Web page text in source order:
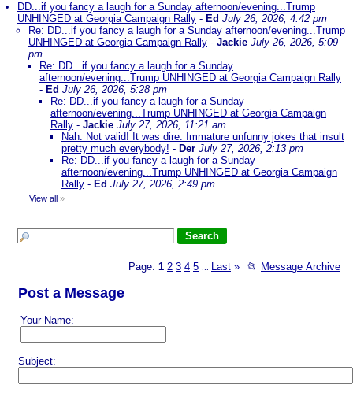
DD...if you fancy a laugh for a Sunday afternoon/evening...Trump
UNHINGED at Georgia Campaign Rally - Ed July 26, 2026, 4:42 pm
Re: DD...if you fancy a laugh for a Sunday afternoon/evening...Trump
UNHINGED at Georgia Campaign Rally - Jackie July 26, 2026, 5:09
pm
Re: DD...if you fancy a laugh for a Sunday
afternoon/evening...Trump UNHINGED at Georgia Campaign Rally
- Ed July 26, 2026, 5:28 pm
Re: DD...if you fancy a laugh for a Sunday
afternoon/evening...Trump UNHINGED at Georgia Campaign
Rally - Jackie July 27, 2026, 11:21 am
Nah. Not valid! It was dire. Immature unfunny jokes that insult
pretty much everybody! - Der July 27, 2026, 2:13 pm
Re: DD...if you fancy a laugh for a Sunday
afternoon/evening...Trump UNHINGED at Georgia Campaign
Rally - Ed July 27, 2026, 2:49 pm
View all »
Page: 1 2 3 4 5 Last » 📂 Message Archive
Post a Message
Your Name:
Subject: